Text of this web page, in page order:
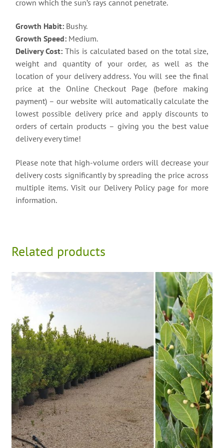
crown which the sun’s rays cannot penetrate.
Growth Habit:Bushy.
Growth Speed:Medium.
Delivery Cost: This is calculated based on the total size,
weight and quantity of your order, as well as the
location of your delivery address. You will see the final
price at the Online Checkout Page (before making
payment) – our website will automatically calculate the
lowest possible delivery price and apply discounts to
orders of certain products – giving you the best value
delivery every time!
Please note that high-volume orders will decrease your
delivery costs significantly by spreading the price across
multiple items. Visit our Delivery Policy page for more
information.
Related products